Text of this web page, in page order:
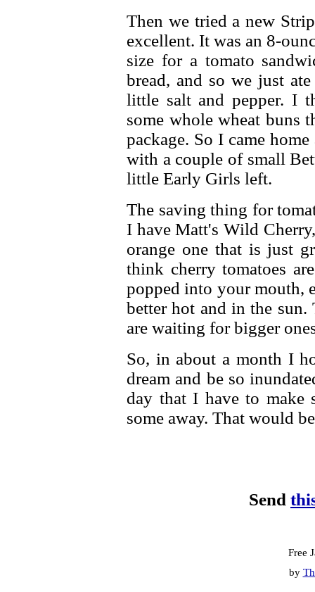
Then we tried a new
excellent. It was an 8-
size for a tomato
bread, and so we just
little salt and pepper. I
some whole wheat buns
package. So I came
with a couple of small
little Early Girls left.
The saving thing for
I have Matt's Wild
orange one that is just
think cherry tomatoes
popped into your mouth,
better hot and in the
are waiting for bigger
So, in about a month I
dream and be so
day that I have to make
some away. That would
Send
Free
by